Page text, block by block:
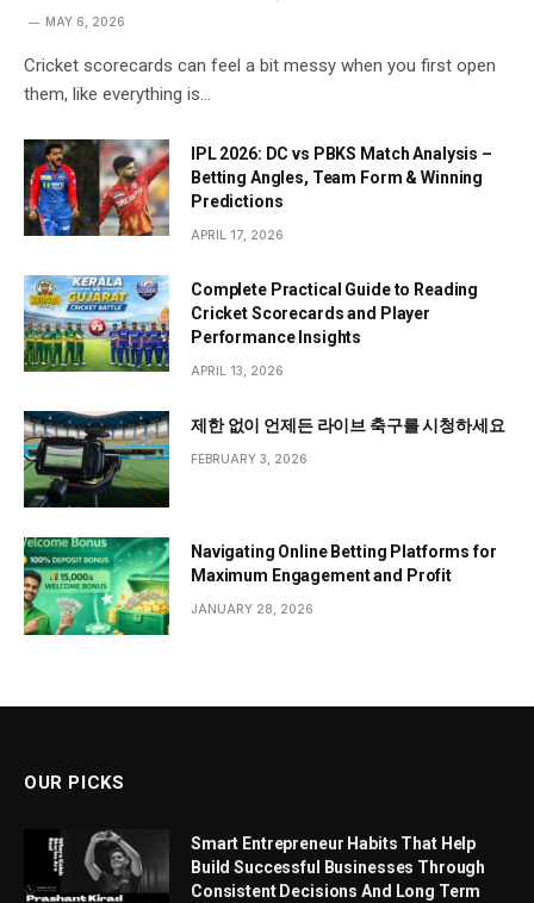
MAY 6, 2026
Cricket scorecards can feel a bit messy when you first open
them, like everything is…
IPL 2026: DC vs PBKS Match Analysis –
Betting Angles, Team Form & Winning
Predictions
APRIL 17, 2026
Complete Practical Guide to Reading
Cricket Scorecards and Player
Performance Insights
APRIL 13, 2026
제한 없이 언제든 라이브 축구를 시청하세요
FEBRUARY 3, 2026
Navigating Online Betting Platforms for
Maximum Engagement and Profit
JANUARY 28, 2026
OUR PICKS
Smart Entrepreneur Habits That Help
Build Successful Businesses Through
Consistent Decisions And Long Term